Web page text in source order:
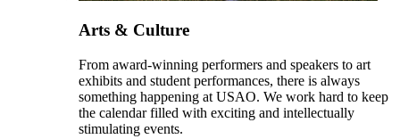
Arts & Culture
From award-winning performers and speakers to art
exhibits and student performances, there is always
something happening at USAO. We work hard to keep
the calendar filled with exciting and intellectually
stimulating events.